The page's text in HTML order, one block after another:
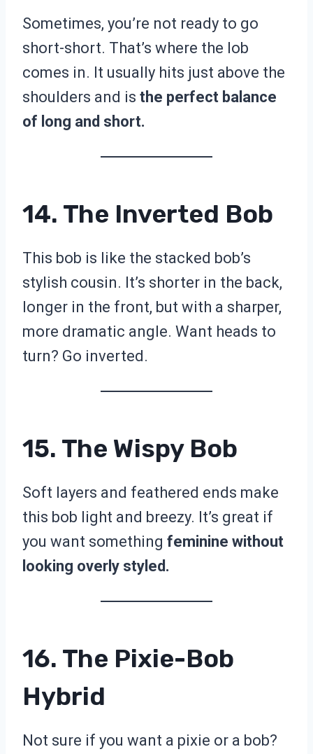
Sometimes, you’re not ready to go
short-short. That’s where the lob
comes in. It usually hits just above the
shoulders and is the perfect balance
of long and short.
14. The Inverted Bob
This bob is like the stacked bob’s
stylish cousin. It’s shorter in the back,
longer in the front, but with a sharper,
more dramatic angle. Want heads to
turn? Go inverted.
15. The Wispy Bob
Soft layers and feathered ends make
this bob light and breezy. It’s great if
you want something feminine without
looking overly styled.
16. The Pixie-Bob
Hybrid
Not sure if you want a pixie or a bob?